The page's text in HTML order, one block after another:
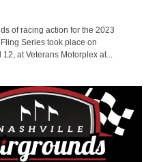
of racing action for the 2023
Series took place on
12, at Veterans Motorplex at...